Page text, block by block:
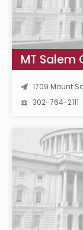
MT Salem
1709 Mount
302-764-2111